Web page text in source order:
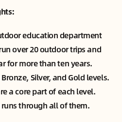
education department
over 20 outdoor trips and
for more than ten years.
Silver, and Gold levels.
a core part of each level.
through all of them.